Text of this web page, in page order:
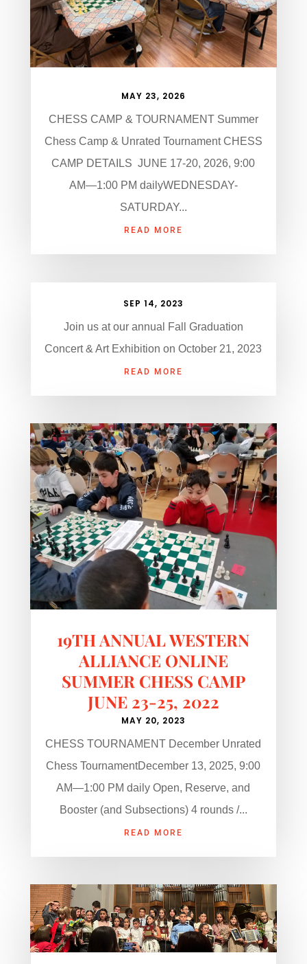
MAY 23, 2026
CHESS CAMP & TOURNAMENT Summer
Chess Camp & Unrated Tournament CHESS
CAMP DETAILS JUNE 17-20, 2026, 9:00
AM—1:00 PM dailyWEDNESDAY-
SATURDAY...
READ MORE
SEP 14, 2023
Join us at our annual Fall Graduation
Concert & Art Exhibition on October 21, 2023
READ MORE
19TH ANNUAL WESTERN
ALLIANCE ONLINE
SUMMER CHESS CAMP
JUNE 23-25, 2022
MAY 20, 2023
CHESS TOURNAMENT December Unrated
Chess TournamentDecember 13, 2025, 9:00
AM—1:00 PM daily Open, Reserve, and
Booster (and Subsections) 4 rounds /...
READ MORE